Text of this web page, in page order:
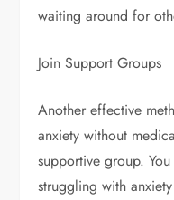
waiting around for
Join Support Groups
Another effective
anxiety without
supportive group.
struggling with